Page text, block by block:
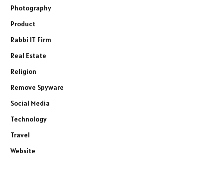
Photography
Product
Rabbi IT Firm
Real Estate
Religion
Remove Spyware
Social Media
Technology
Travel
Website